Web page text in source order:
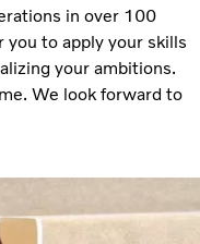
in over 100
to apply your skills
your ambitions.
We look forward to